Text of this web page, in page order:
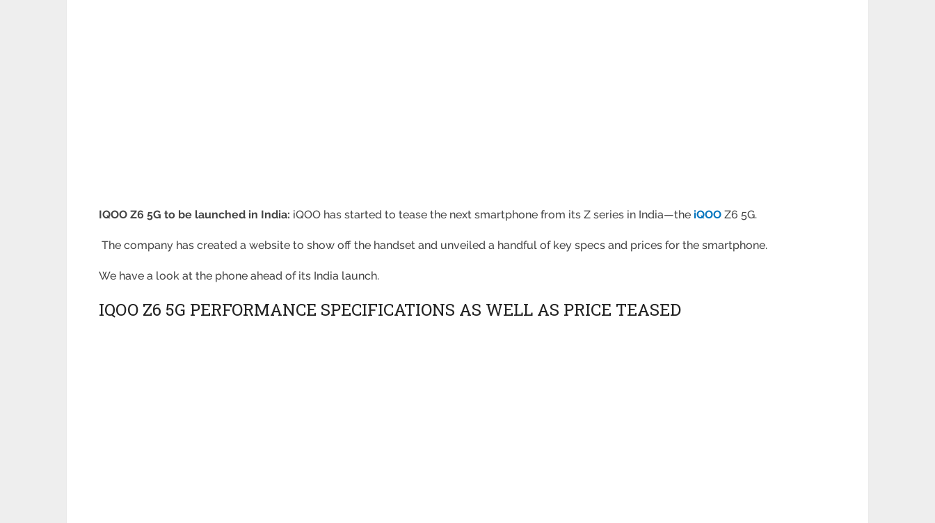
IQOO Z6 5G to be launched in India: iQOO has started to tease the next smartphone from its Z series in India—the iQOO Z6 5G.
The company has created a website to show off the handset and unveiled a handful of key specs and prices for the smartphone.
We have a look at the phone ahead of its India launch.
IQOO Z6 5G PERFORMANCE SPECIFICATIONS AS WELL AS PRICE TEASED